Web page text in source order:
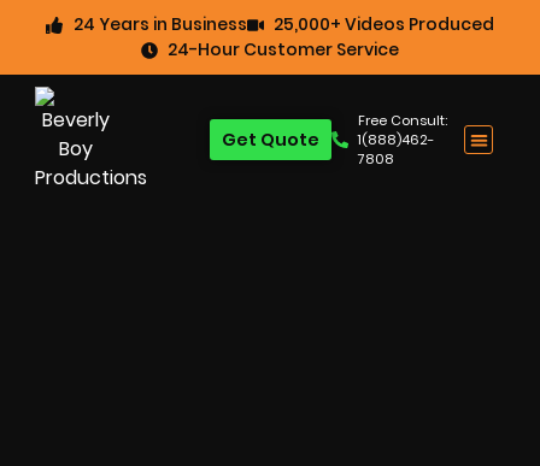
24 Years in Business
25,000+ Videos Produced
24-Hour Customer Service
Free Consult:
1(888)462-
7808
Get Quote